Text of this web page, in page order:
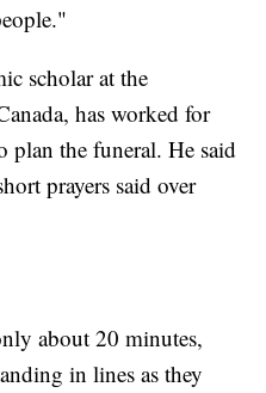
scholar at the
has worked for
the funeral. He said
prayers said over
about 20 minutes,
in lines as they